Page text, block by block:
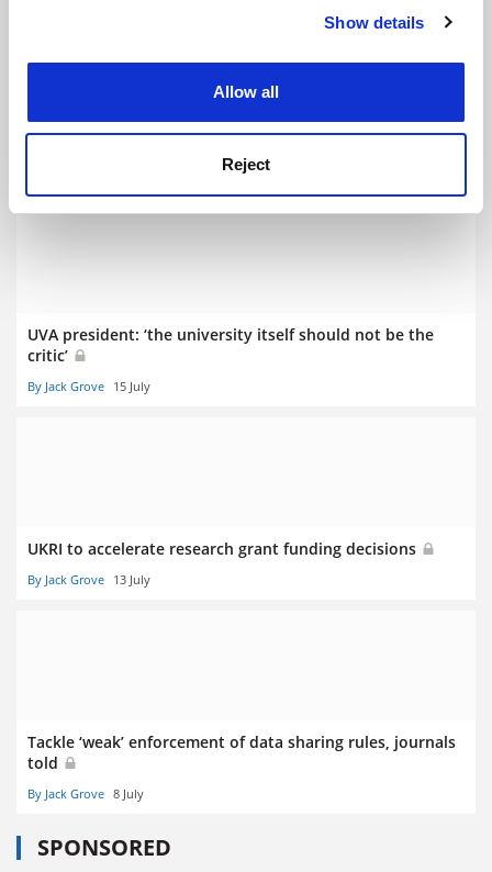
Cookie Notice: We use cookies to improve your
Show details
Allow all
Reject
Greater research integrity focus ‘likely for REF 2029’
UVA president: ‘the university itself should not be the
critic’
By Jack Grove 15 July
UKRI to accelerate research grant funding decisions
By Jack Grove 13 July
Tackle ‘weak’ enforcement of data sharing rules, journals
told
By Jack Grove 8 July
SPONSORED